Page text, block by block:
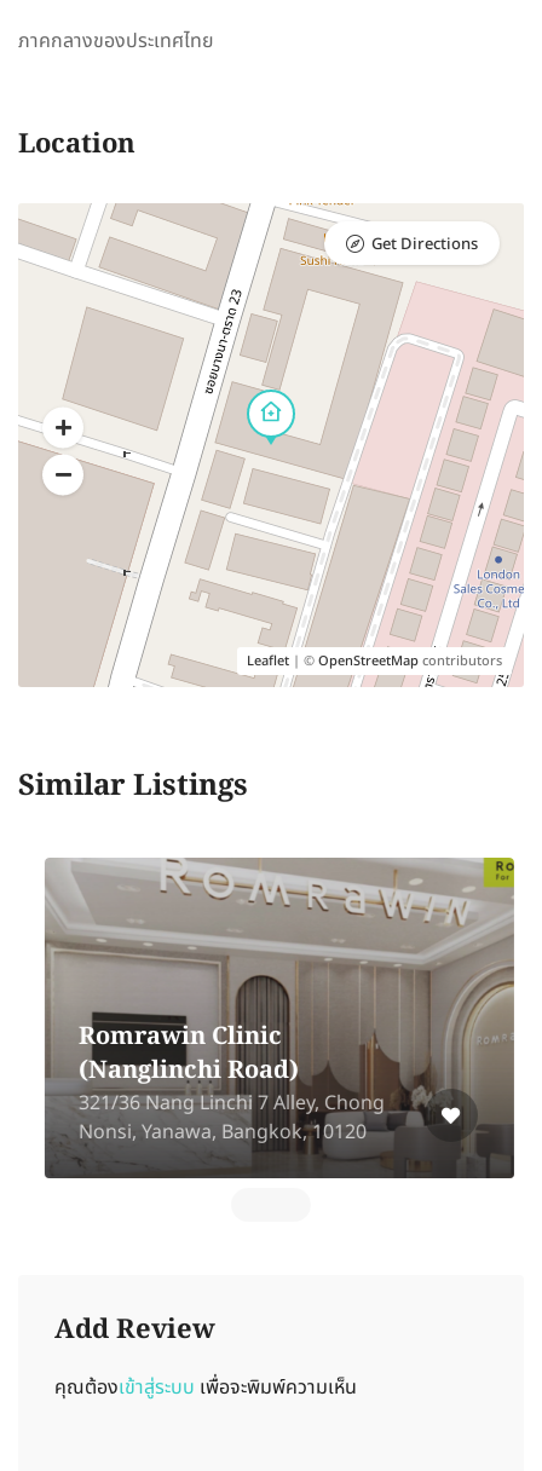
ภาคกลางของประเทศไทย
Location
Leaflet | ©OpenStreetMapcontributors
Get Directions
Similar Listings
Romrawin Clinic
(Nanglinchi Road)
321/36 Nang Linchi 7 Alley, Chong
Nonsi, Yanawa, Bangkok, 10120
Add Review
คุณต้องเข้าสู่ระบบ เพื่อจะพิมพ์ความเห็น